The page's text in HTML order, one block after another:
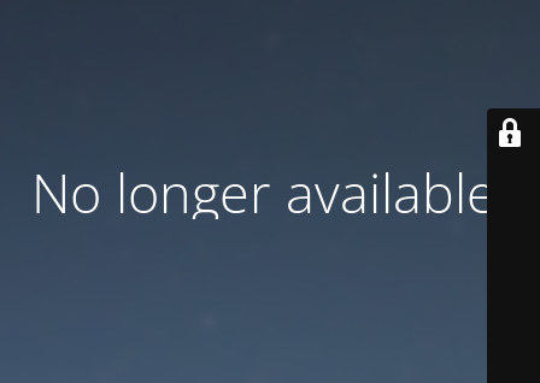
No longer available.